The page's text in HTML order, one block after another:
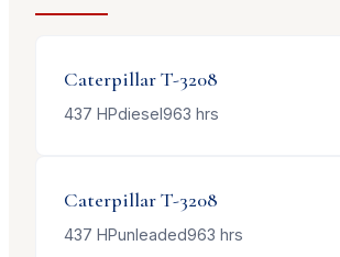
CaterpillarT-3208
437 HPdiesel963 hrs
CaterpillarT-3208
437 HPunleaded963 hrs